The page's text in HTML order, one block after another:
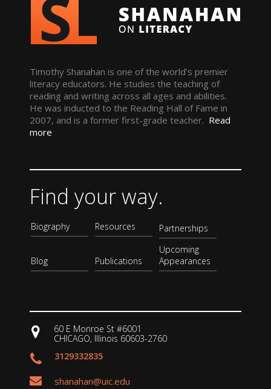
Timothy Shanahan is one of the world’s premier
literacy educators. He studies the teaching of
reading and writing across all ages and abilities.
He was inducted to the Reading Hall of Fame in
2007, and is a former first-grade teacher. Read
more
Find your way.
Biography
Blog
Resources
Publications
Partnerships
Upcoming
Appearances
60 E Monroe St #6001
CHICAGO, Illinois 60603-2760
3129332835
shanahan@uic.edu